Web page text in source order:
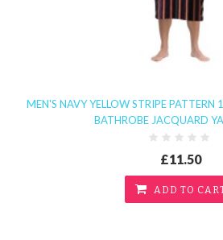
MEN'S NAVY YELLOW STRIPE
BATHROBE JACQUARD
£11.50
ADD TO